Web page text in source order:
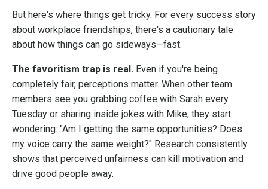
But here's where things get tricky. For every success story
about workplace friendships, there's a cautionary tale
about how things can go sideways—fast.
The favoritism trap is real. Even if you're being
completely fair, perceptions matter. When other team
members see you grabbing coffee with Sarah every
Tuesday or sharing inside jokes with Mike, they start
wondering: "Am I getting the same opportunities? Does
my voice carry the same weight?" Research consistently
shows that perceived unfairness can kill motivation and
drive good people away.